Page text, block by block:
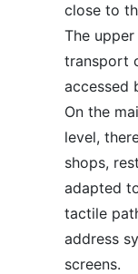
close to
The
transport
accessed
On the
level,
shops,
adapted
tactile
address
screens.